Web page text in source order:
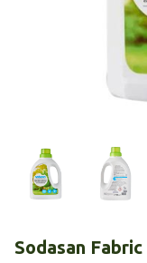
Sodasan